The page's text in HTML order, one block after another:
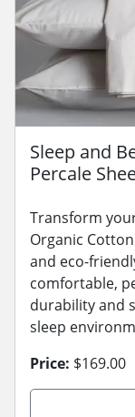
Sleep and
Percale
Transform
Organic
and eco-
comfortable,
durability and
sleep
Price: $169.00